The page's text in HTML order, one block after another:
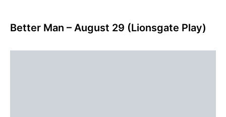
Better Man – August 29 (Lionsgate Play)